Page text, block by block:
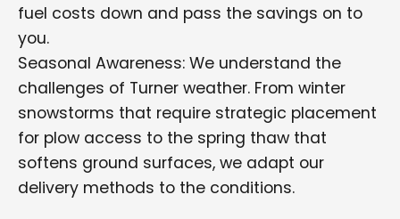
fuel costs down and pass the savings on to
you.
Seasonal Awareness: We understand the
challenges of Turner weather. From winter
snowstorms that require strategic placement
for plow access to the spring thaw that
softens ground surfaces, we adapt our
delivery methods to the conditions.